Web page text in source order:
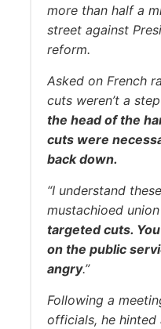
more than half a
street against
reform.
Asked on French
cuts weren’t a
the head of the
cuts were
back down.
“I understand
mustachioed
targeted cuts.
on the public
angry.”
Following a
officials, he hinted